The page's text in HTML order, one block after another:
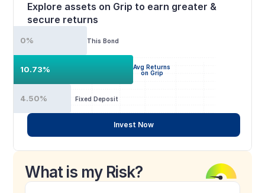
Explore assets on Grip to earn greater &
secure returns
This Bond
0%
Avg Returns
on Grip
10.73%
Fixed Deposit
4.50%
Invest Now
What is my Risk?